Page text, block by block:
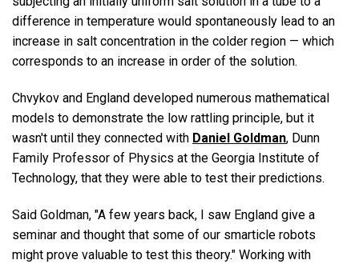
difference in temperature would spontaneously lead to an
increase in salt concentration in the colder region — which
corresponds to an increase in order of the solution.
Chvykov and England developed numerous mathematical
models to demonstrate the low rattling principle, but it
wasn't until they connected with Daniel Goldman, Dunn
Family Professor of Physics at the Georgia Institute of
Technology, that they were able to test their predictions.
Said Goldman, "A few years back, I saw England give a
seminar and thought that some of our smarticle robots
might prove valuable to test this theory." Working with